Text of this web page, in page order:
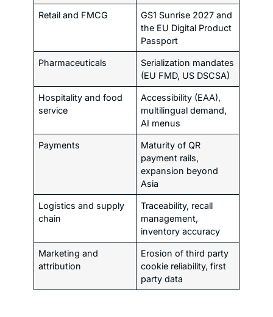
Retail and FMCG
GS1 Sunrise 2027 and
the EU Digital Product
Passport
Pharmaceuticals
Serialization mandates
(EU FMD, US DSCSA)
Hospitality and food
service
Accessibility (EAA),
multilingual demand,
AI menus
Payments
Maturity of QR
payment rails,
expansion beyond
Asia
Logistics and supply
chain
Traceability, recall
management,
inventory accuracy
Marketing and
attribution
Erosion of third party
cookie reliability, first
party data